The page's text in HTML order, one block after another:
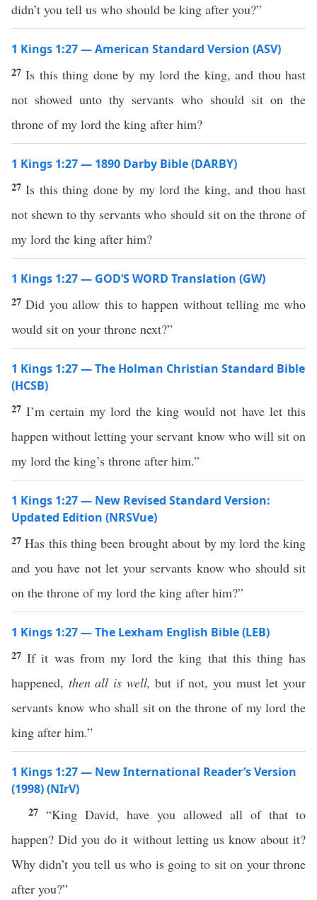
didn’t you tell us who should be king after you?”
1 Kings 1:27 — American Standard Version (ASV)
27Is this thing done by my lord the king, and thou hast
not showed unto thy servants who should sit on the
throne of my lord the king after him?
1 Kings 1:27 — 1890 Darby Bible (DARBY)
27Is this thing done by my lord the king, and thou hast
not shewn to thy servants who should sit on the throne of
my lord the king after him?
1 Kings 1:27 — GOD’S WORD Translation (GW)
27Did you allow this to happen without telling me who
would sit on your throne next?”
1 Kings 1:27 — The Holman Christian Standard Bible
(HCSB)
27I’m certain my lord the king would not have let this
happen without letting your servant know who will sit on
my lord the king’s throne after him.”
1 Kings 1:27 — New Revised Standard Version:
Updated Edition (NRSVue)
27Has this thing been brought about by my lord the king
and you have not let your servants know who should sit
on the throne of my lord the king after him?”
1 Kings 1:27 — The Lexham English Bible (LEB)
27If it was from my lord the king that this thing has
happened, then all is well, but if not, you must let your
servants know who shall sit on the throne of my lord the
king after him.”
1 Kings 1:27 — New International Reader’s Version
(1998) (NIrV)
27 “King David, have you allowed all of that to
happen? Did you do it without letting us know about it?
Why didn’t you tell us who is going to sit on your throne
after you?”